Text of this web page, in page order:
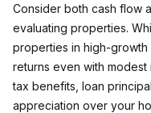
Consider both cash flow
evaluating properties.
properties in high-growth
returns even with modest
tax benefits, loan
appreciation over your